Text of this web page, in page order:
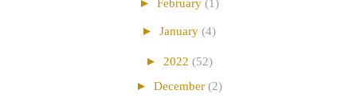
► February (1)
► January (4)
► 2022 (52)
► December (2)